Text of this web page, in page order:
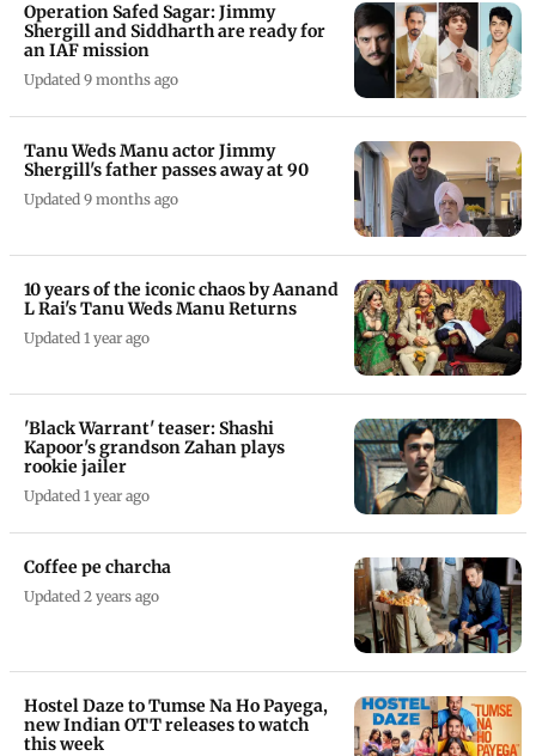
Operation Safed Sagar: Jimmy
Shergill and Siddharth are ready for
an IAF mission
Updated 9 months ago
Tanu Weds Manu actor Jimmy
Shergill's father passes away at 90
Updated 9 months ago
10 years of the iconic chaos by Aanand
L Rai's Tanu Weds Manu Returns
Updated 1 year ago
'Black Warrant' teaser: Shashi
Kapoor's grandson Zahan plays
rookie jailer
Updated 1 year ago
Coffee pe charcha
Updated 2 years ago
Hostel Daze to Tumse Na Ho Payega,
new Indian OTT releases to watch
this week